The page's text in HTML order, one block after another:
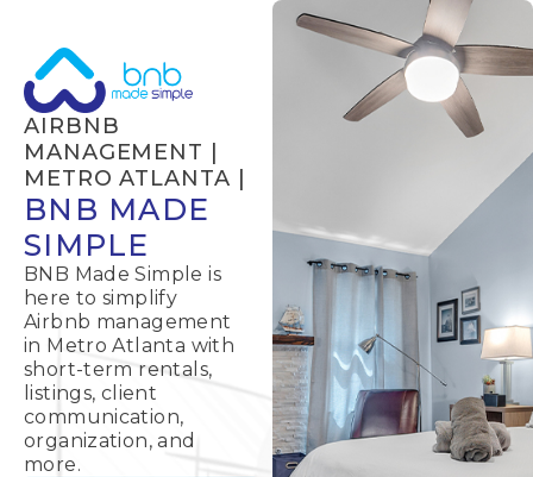
AIRBNB
MANAGEMENT |
METRO ATLANTA |
BNB MADE
SIMPLE
BNB Made Simple is
here to simplify
Airbnb management
in Metro Atlanta with
short-term rentals,
listings, client
communication,
organization, and
more.